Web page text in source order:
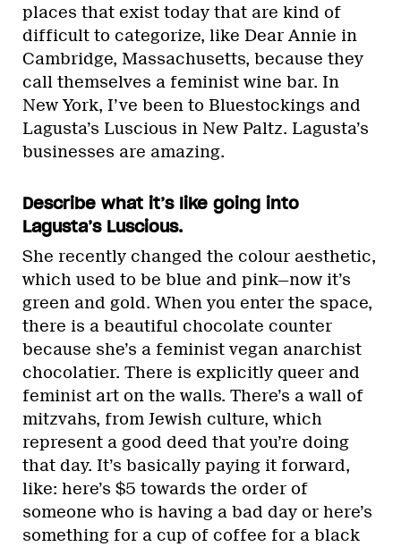
places that exist today that are kind of
difficult to categorize, like Dear Annie in
Cambridge, Massachusetts, because they
call themselves a feminist wine bar. In
New York, I’ve been to Bluestockings and
Lagusta’s Luscious in New Paltz. Lagusta’s
businesses are amazing.
Describe what it’s like going into
Lagusta’s Luscious.
She recently changed the colour aesthetic,
which used to be blue and pink—now it’s
green and gold. When you enter the space,
there is a beautiful chocolate counter
because she’s a feminist vegan anarchist
chocolatier. There is explicitly queer and
feminist art on the walls. There’s a wall of
mitzvahs, from Jewish culture, which
represent a good deed that you’re doing
that day. It’s basically paying it forward,
like: here’s $5 towards the order of
someone who is having a bad day or here’s
something for a cup of coffee for a black